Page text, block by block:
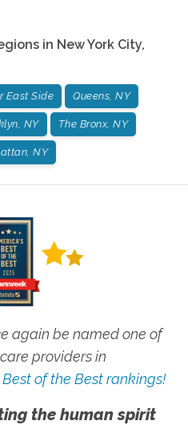
in New York City,
East Side Queens, NY
NY The Bronx, NY
NY
again be named one of
providers in
of the Best rankings!
the human spirit